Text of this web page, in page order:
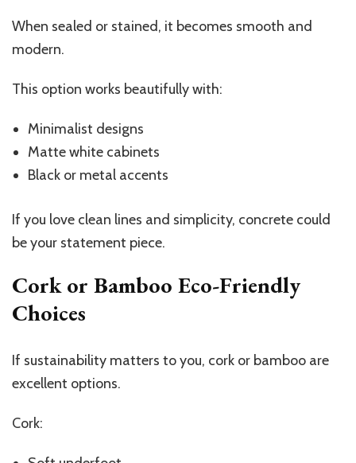
When sealed or stained, it becomes smooth and
modern.
This option works beautifully with:
Minimalist designs
Matte white cabinets
Black or metal accents
If you love clean lines and simplicity, concrete could
be your statement piece.
Cork or Bamboo Eco-Friendly
Choices
If sustainability matters to you, cork or bamboo are
excellent options.
Cork: